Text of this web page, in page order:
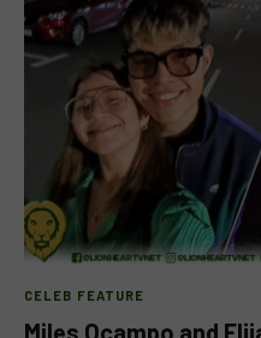
CELEB FEATURE
Miles Ocampo and